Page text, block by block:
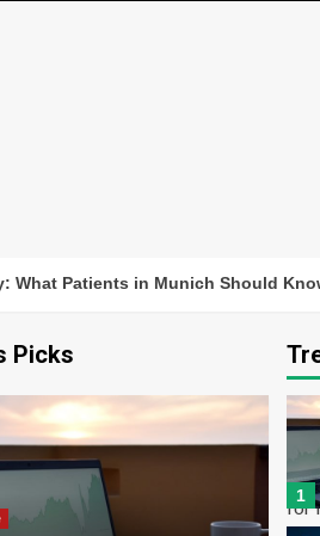
in Munich Should Know
Picks 5
1